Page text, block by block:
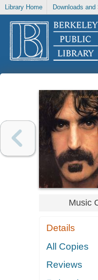
Library Home Downloads and
Music
Details
All Copies
Reviews